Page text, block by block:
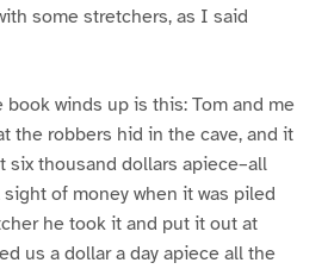
some stretchers, as I said
book winds up is this: Tom and me
the robbers hid in the cave, and it
six thousand dollars apiece–all
of money when it was piled
he took it and put it out at
us a dollar a day apiece all the